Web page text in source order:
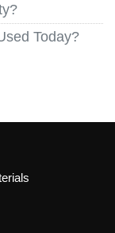
Today?